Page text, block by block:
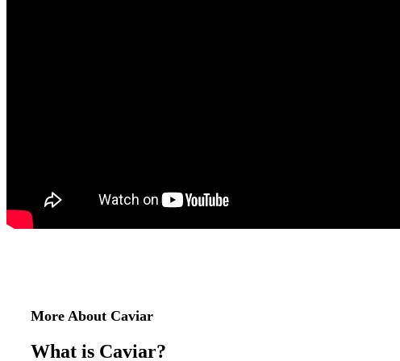
More About Caviar
What is Caviar?